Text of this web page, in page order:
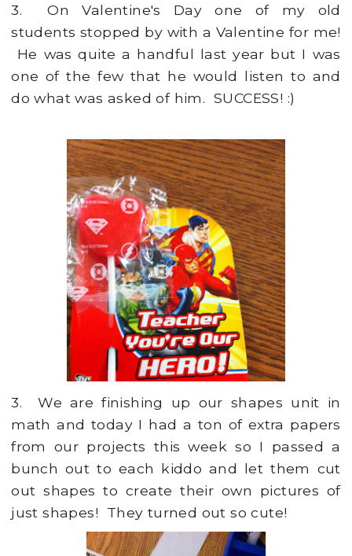
3. On Valentine's Day one of my old
students stopped by with a Valentine for me!
He was quite a handful last year but I was
one of the few that he would listen to and
do what was asked of him. SUCCESS! :)
3. We are finishing up our shapes unit in
math and today I had a ton of extra papers
from our projects this week so I passed a
bunch out to each kiddo and let them cut
out shapes to create their own pictures of
just shapes! They turned out so cute!